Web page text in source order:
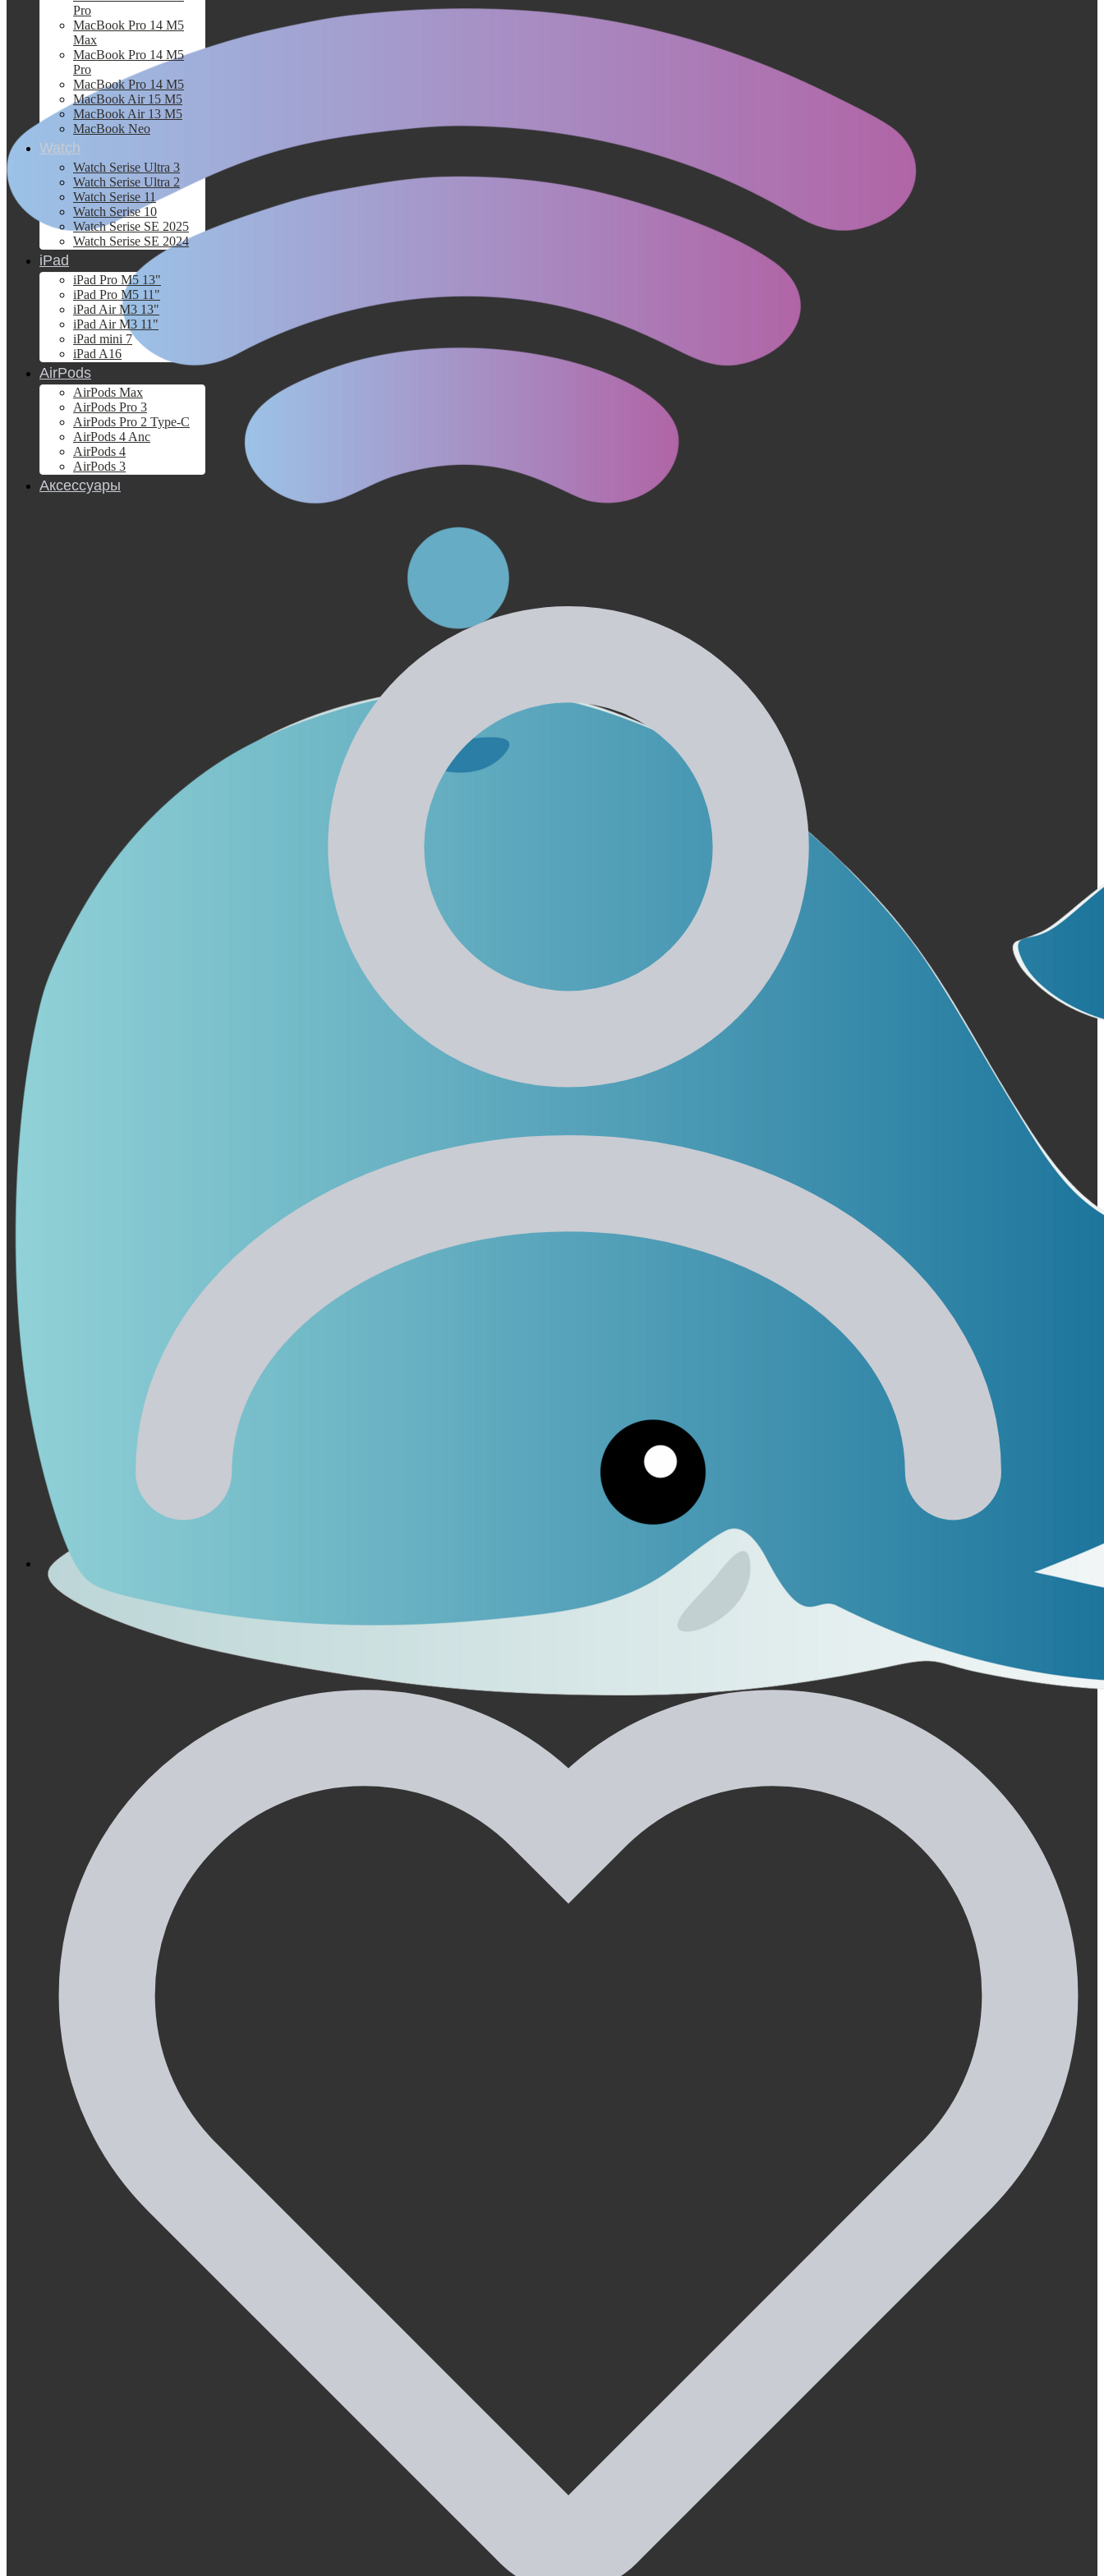
Pro
MacBook Pro 14 M5
Max
MacBook Pro 14 M5
Pro
MacBook Pro 14 M5
MacBook Air 15 M5
MacBook Air 13 M5
MacBook Neo
Watch
Watch Serise Ultra 3
Watch Serise Ultra 2
Watch Serise 11
Watch Serise 10
Watch Serise SE 2025
Watch Serise SE 2024
iPad
iPad Pro M5 13"
iPad Pro M5 11"
iPad Air M3 13"
iPad Air M3 11"
iPad mini 7
iPad A16
AirPods
AirPods Max
AirPods Pro 3
AirPods Pro 2 Type-C
AirPods 4 Anc
AirPods 4
AirPods 3
Аксессуары